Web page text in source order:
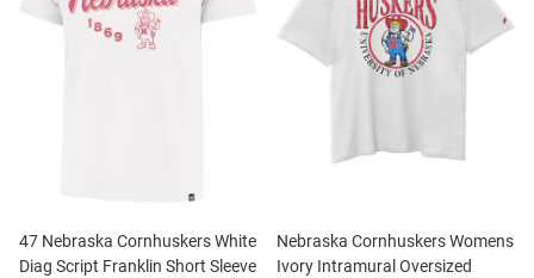
47 Nebraska Cornhuskers White
Diag Script Franklin Short Sleeve
Nebraska Cornhuskers Womens
Ivory Intramural Oversized